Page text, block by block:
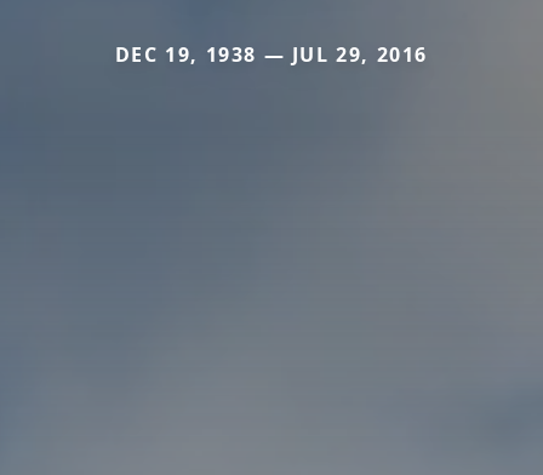
DEC 19, 1938 — JUL 29, 2016